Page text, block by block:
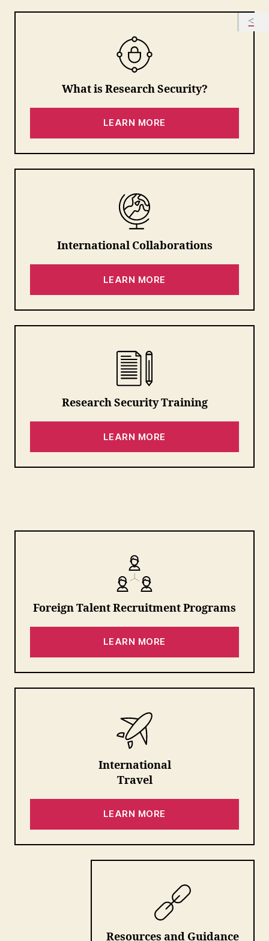
What is Research Security?
LEARN MORE
International Collaborations
LEARN MORE
Research Security Training
LEARN MORE
Foreign Talent Recruitment Programs
LEARN MORE
International
Travel
LEARN MORE
Resources and Guidance